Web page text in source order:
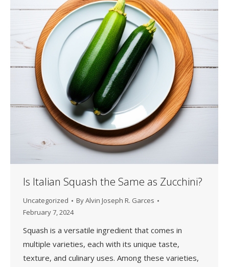
Is Italian Squash the Same as Zucchini?
Uncategorized ByAlvin Joseph R. Garces
February 7, 2024
Squash is a versatile ingredient that comes in
multiple varieties, each with its unique taste,
texture, and culinary uses. Among these varieties,